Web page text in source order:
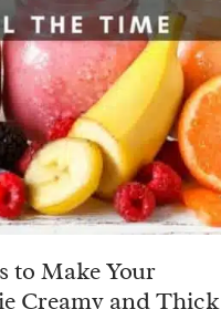
to Make Your
Creamy and Thick